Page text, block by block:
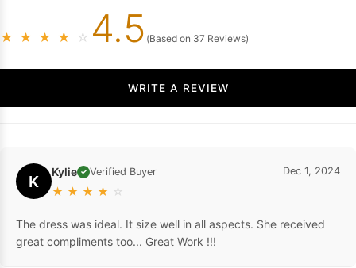
★ ★ ★ ★ ☆ 4.5 (Based on 37 Reviews)
WRITE A REVIEW
K Kylie ✓ Verified Buyer
★ ★ ★ ★ ☆
Dec 1, 2024
The dress was ideal. It size well in all aspects. She received
great compliments too... Great Work !!!